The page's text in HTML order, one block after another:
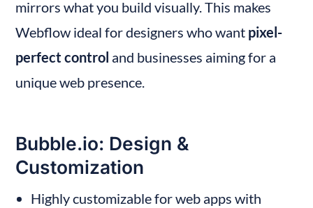
mirrors what you build visually. This makes
Webflow ideal for designers who want pixel-
perfect control and businesses aiming for a
unique web presence.
Bubble.io: Design &
Customization
Highly customizable for web apps with